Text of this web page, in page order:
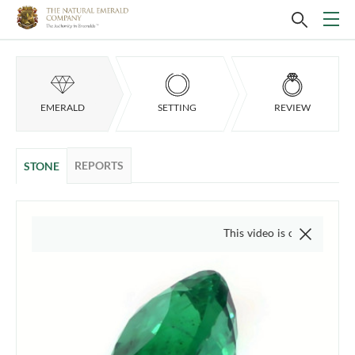
EMERALD SETTING REVIEW
STONE REPORTS
This video is of the actual item,